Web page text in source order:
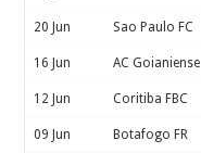
20 Jun Sao Paulo FC
16 Jun AC Goianiense
12 Jun Coritiba FBC
09 Jun Botafogo FR